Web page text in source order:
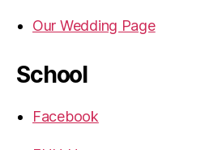
Our Wedding Page
School
Facebook